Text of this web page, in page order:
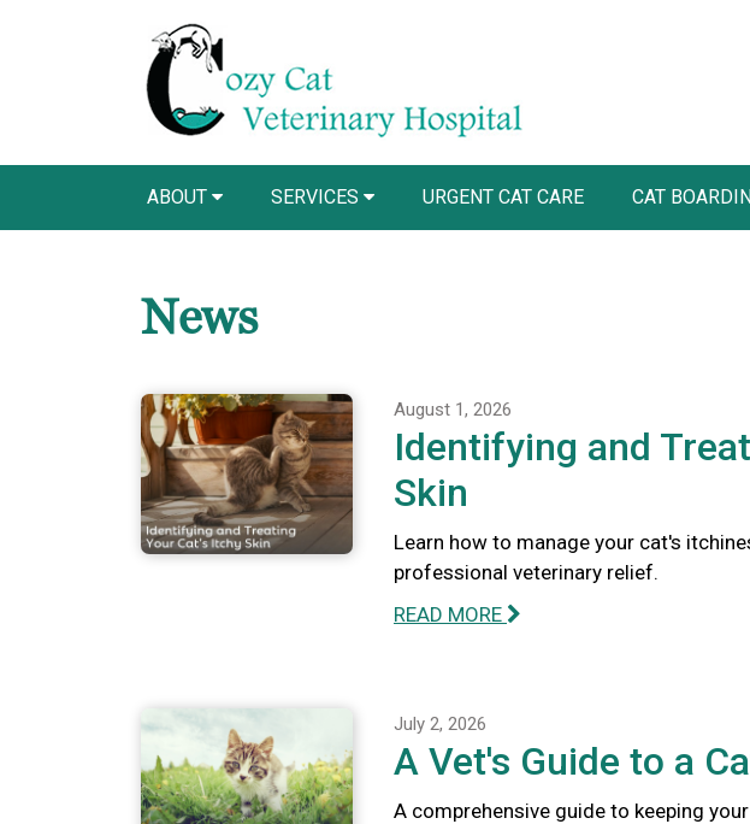
ABOUT SERVICES URGENT CAT CARE CAT
News
August 1, 2026
Identifying and
Skin
Learn how to manage your cat's
professional veterinary relief.
READ MORE
July 2, 2026
A Vet's Guide to a
A comprehensive guide to keeping